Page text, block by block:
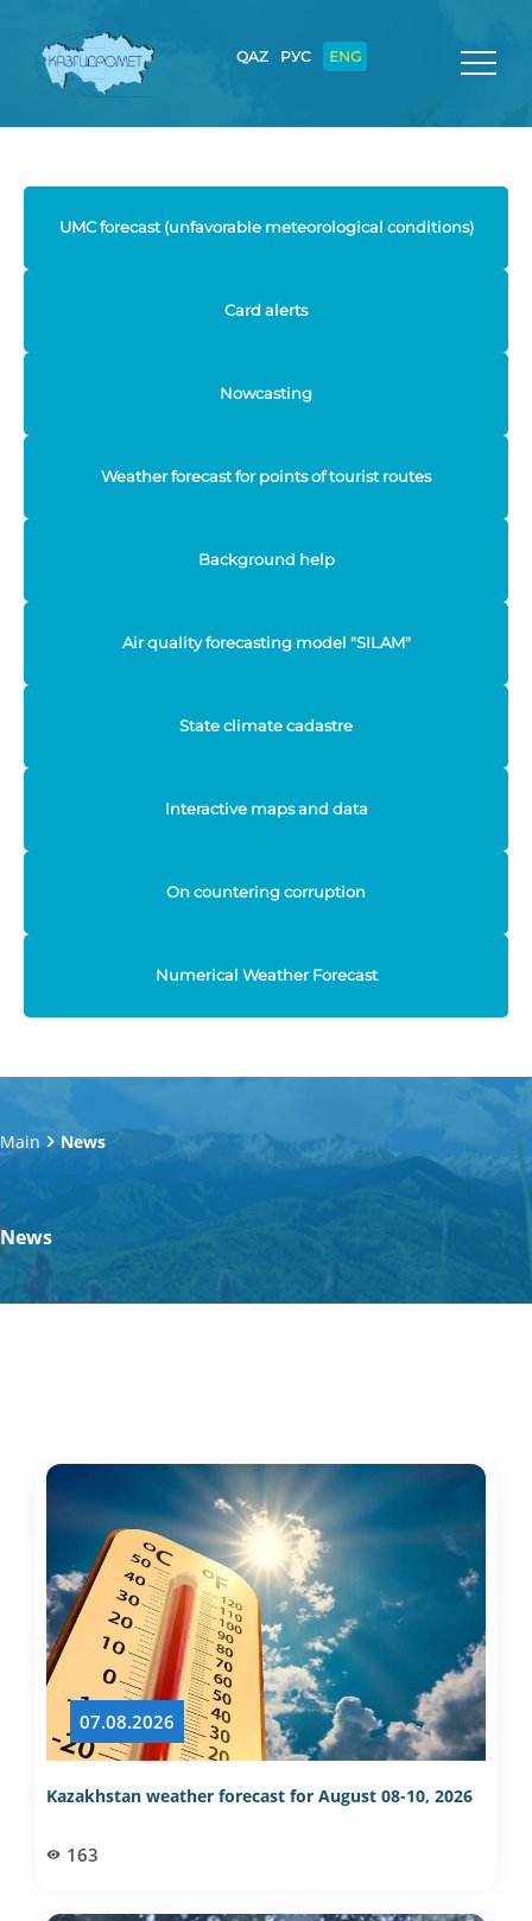
QAZ РУС ENG
UMC forecast (unfavorable meteorological conditions)
Card alerts
Nowcasting
Weather forecast for points of tourist routes
Background help
Air quality forecasting model "SILAM"
State climate cadastre
Interactive maps and data
On countering corruption
Numerical Weather Forecast
Main News
News
07.08.2026
Kazakhstan weather forecast for August 08-10, 2026
163